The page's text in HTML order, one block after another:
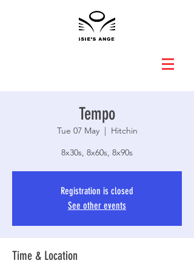
Tempo
Tue 07 May
  |
Hitchin
8x30s, 8x60s, 8x90s
Registration is closed
See other events
Time & Location